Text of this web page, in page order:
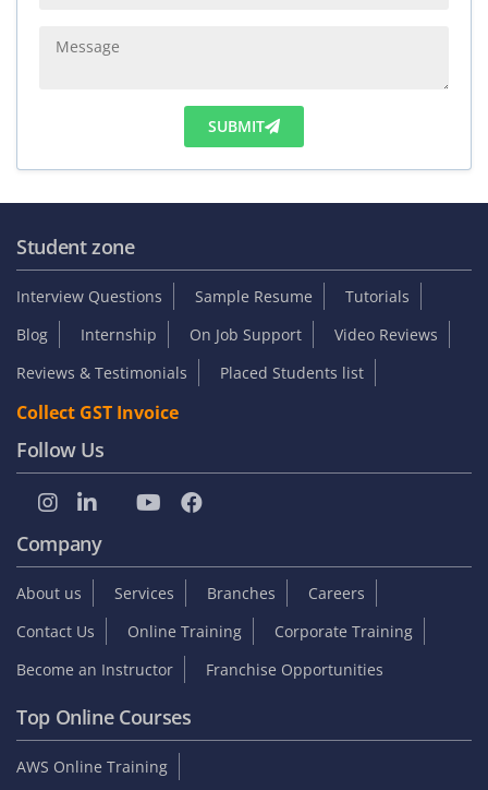
SUBMIT
Student zone
Interview Questions Sample Resume
Tutorials
Blog
Internship On Job Support
Video Reviews
Reviews & Testimonials
Placed Students list
Collect GST Invoice
Follow Us
Company
About us Services Branches
Careers
Contact Us
Online Training
Corporate Training
Become an Instructor
Franchise Opportunities
Top Online Courses
AWS Online Training